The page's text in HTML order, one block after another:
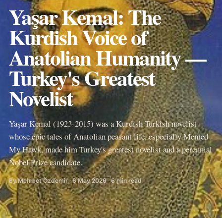
Yaşar Kemal: The
Kurdish Voice of
Anatolian Humanity —
Turkey's Greatest
Novelist
Yaşar Kemal (1923-2015) was a Kurdish Turkish novelist
whose epic tales of Anatolian peasant life, especially Memed
My Hawk, made him Turkey's greatest novelist and a perennial
Nobel Prize candidate.
By Mehmet Özdemir · 6 May 2026 · 6 min read